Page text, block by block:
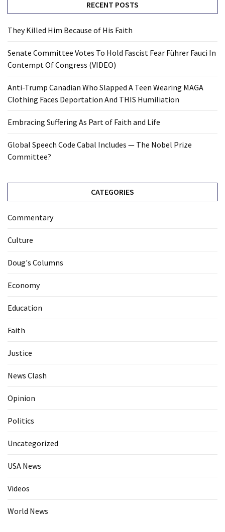
RECENT POSTS
They Killed Him Because of His Faith
Senate Committee Votes To Hold Fascist Fear Führer Fauci In
Contempt Of Congress (VIDEO)
Anti-Trump Canadian Who Slapped A Teen Wearing MAGA
Clothing Faces Deportation And THIS Humiliation
Embracing Suffering As Part of Faith and Life
Global Speech Code Cabal Includes — The Nobel Prize
Committee?
CATEGORIES
Commentary
Culture
Doug's Columns
Economy
Education
Faith
Justice
News Clash
Opinion
Politics
Uncategorized
USA News
Videos
World News